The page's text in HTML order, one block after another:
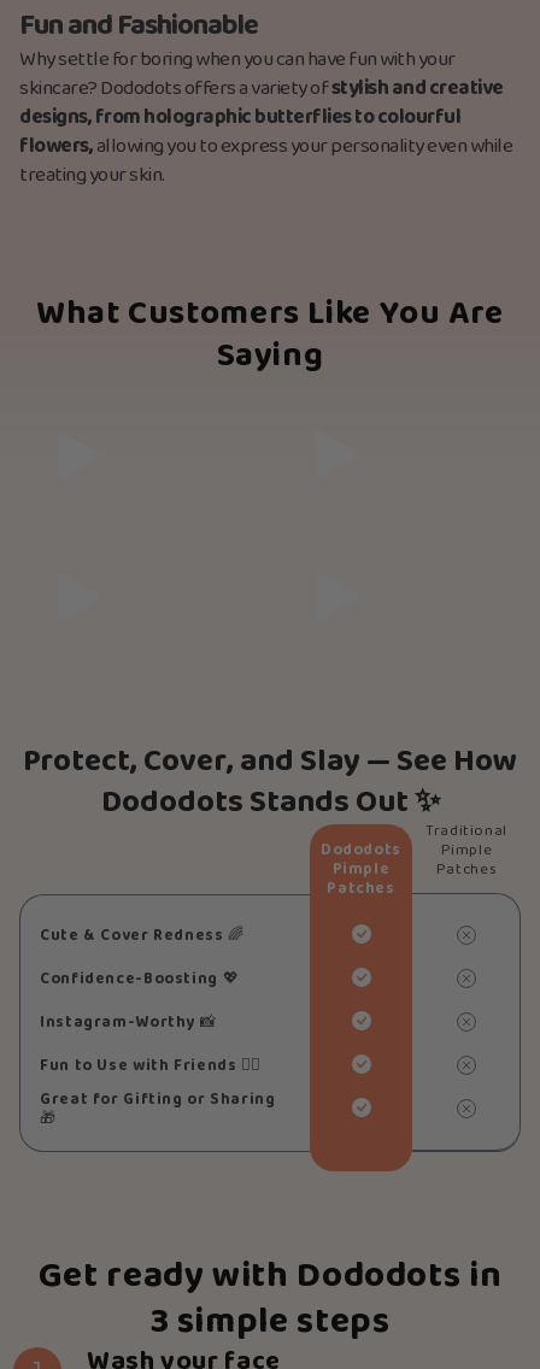
Fun and Fashionable
Why settle for boring when you can have fun with your
skincare? Dododots offers a variety ofstylish and creative
designs, from holographic butterflies to colourful
flowers,allowing you to express your personality even while
treating your skin.
What Customers Like You Are
Saying
Protect, Cover, and Slay — See How
Dododots Stands Out ✨
Cute & Cover Redness 🌈
Confidence-Boosting 💖
Instagram-Worthy 📸
Fun to Use with Friends 👯‍♀️
Great for Gifting or Sharing
🎁
Dododots
Pimple
Patches
Traditional
Pimple
Patches
Get ready with Dododots in
3 simple steps